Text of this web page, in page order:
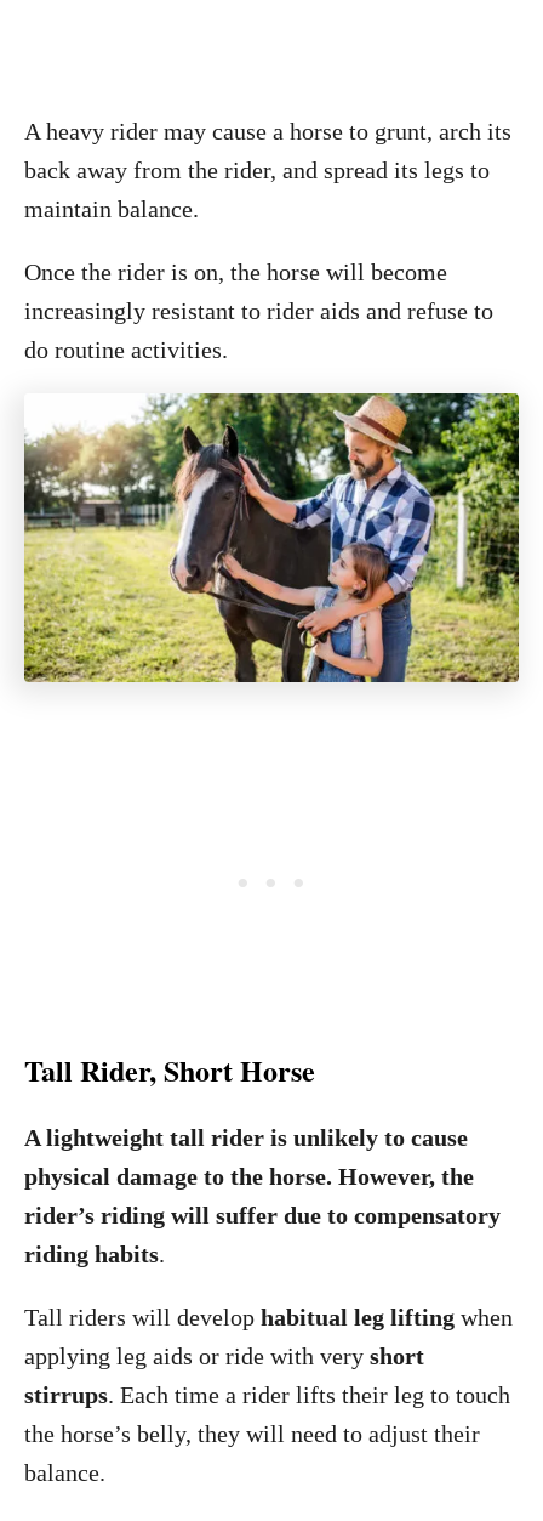
A heavy rider may cause a horse to grunt, arch its
back away from the rider, and spread its legs to
maintain balance.
Once the rider is on, the horse will become
increasingly resistant to rider aids and refuse to
do routine activities.
Tall Rider, Short Horse
A lightweight tall rider is unlikely to cause
physical damage to the horse. However, the
rider’s riding will suffer due to compensatory
riding habits.
Tall riders will develop habitual leg lifting when
applying leg aids or ride with very short
stirrups. Each time a rider lifts their leg to touch
the horse’s belly, they will need to adjust their
balance.